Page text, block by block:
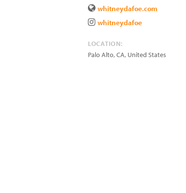
whitneydafoe.com
whitneydafoe
LOCATION:
Palo Alto,CA, United States